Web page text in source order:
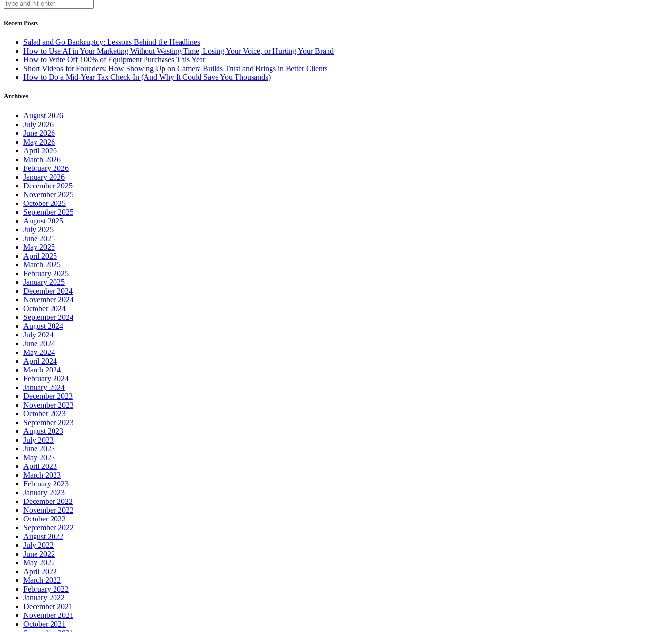
Recent Posts
Salad and Go Bankruptcy: Lessons Behind the Headlines
How to Use AI in Your Marketing Without Wasting Time, Losing Your Voice, or Hurting Your Brand
How to Write Off 100% of Equipment Purchases This Year
Short Videos for Founders: How Showing Up on Camera Builds Trust and Brings in Better Clients
How to Do a Mid-Year Tax Check-In (And Why It Could Save You Thousands)
Archives
August 2026
July 2026
June 2026
May 2026
April 2026
March 2026
February 2026
January 2026
December 2025
November 2025
October 2025
September 2025
August 2025
July 2025
June 2025
May 2025
April 2025
March 2025
February 2025
January 2025
December 2024
November 2024
October 2024
September 2024
August 2024
July 2024
June 2024
May 2024
April 2024
March 2024
February 2024
January 2024
December 2023
November 2023
October 2023
September 2023
August 2023
July 2023
June 2023
May 2023
April 2023
March 2023
February 2023
January 2023
December 2022
November 2022
October 2022
September 2022
August 2022
July 2022
June 2022
May 2022
April 2022
March 2022
February 2022
January 2022
December 2021
November 2021
October 2021